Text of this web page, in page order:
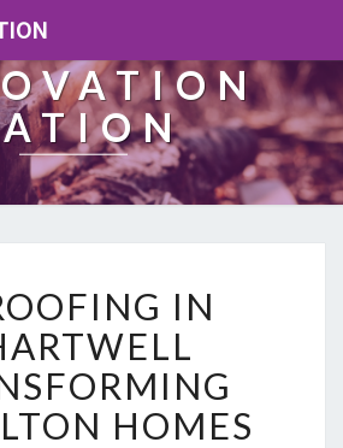
E
R
O
O
F
I
IN
HOMES